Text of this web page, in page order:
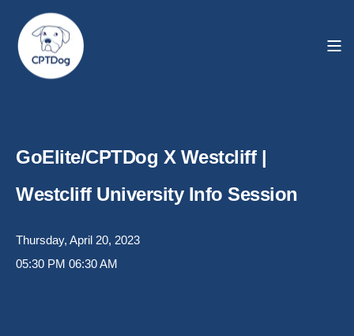
GoElite/CPTDog X Westcliff |
Westcliff University Info Session
Thursday, April 20, 2023
05:30 PM 06:30 AM